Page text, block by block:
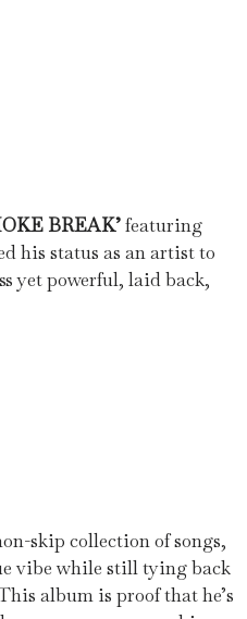
BREAK’featuring
his status as an artist to
yet powerful, laid back,
skip collection of songs,
vibe while still tying back
album is proof that he’s